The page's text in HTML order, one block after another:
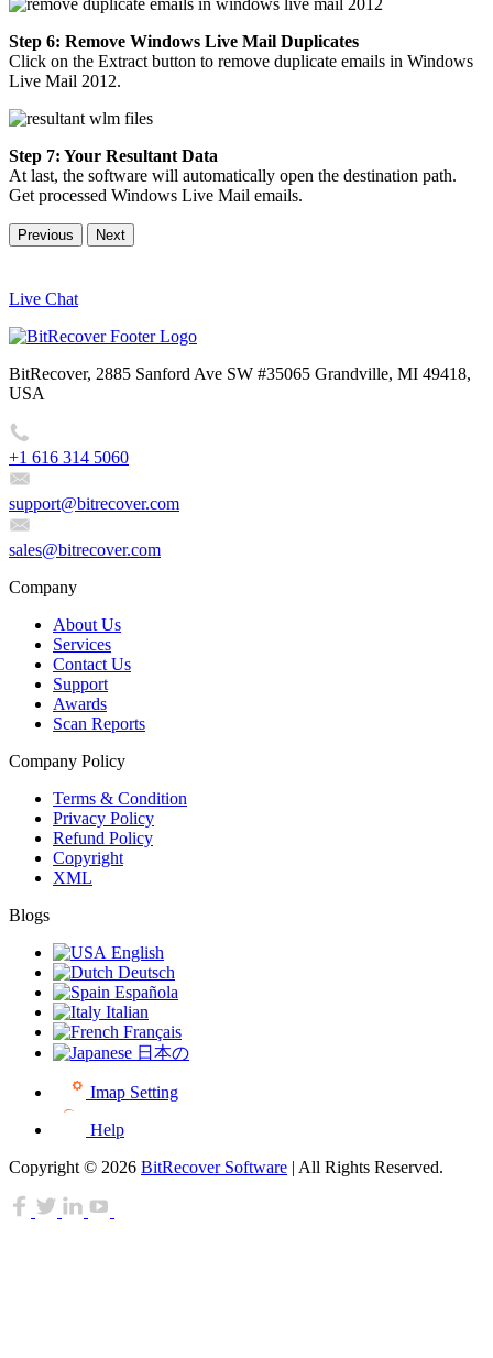
Step 6: Remove Windows Live Mail Duplicates
Click on the Extract button to remove duplicate emails in Windows
Live Mail 2012.
Step 7: Your Resultant Data
At last, the software will automatically open the destination path.
Get processed Windows Live Mail emails.
Previous Next
Live Chat
BitRecover, 2885 Sanford Ave SW #35065 Grandville, MI 49418,
USA
+1 616 314 5060
support@bitrecover.com
sales@bitrecover.com
Company
About Us
Services
Contact Us
Support
Awards
Scan Reports
Company Policy
Terms & Condition
Privacy Policy
Refund Policy
Copyright
XML
Blogs
English
Deutsch
Española
Italian
Français
日本の
Imap Setting
Help
Copyright © 2026 BitRecover Software | All Rights Reserved.